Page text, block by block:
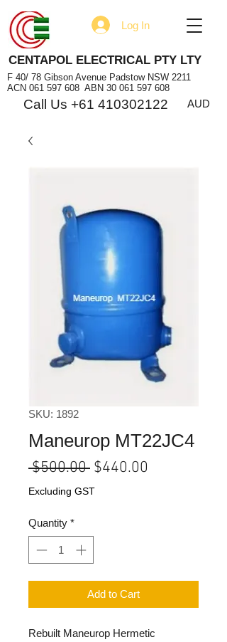
Log In
CENTAPOL ELECTRICAL PTY LTY
F 40/ 78 Gibson Avenue Padstow NSW 2211
ACN 061 597 608 ABN 30 061 597 608
Call Us +61 410302122 AUD
SKU: 1892
Maneurop MT22JC4
$500.00 Regular
Price
$440.00
Excluding GST
Quantity *
Add to Cart
Rebuilt Maneurop Hermetic